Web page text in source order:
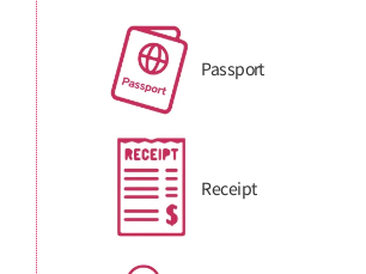
Passport
Receipt